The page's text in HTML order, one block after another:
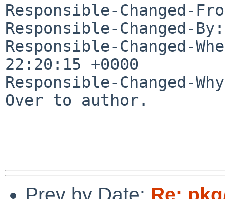
Responsible-Changed-
Responsible-Changed-
Responsible-Changed-
22:20:15 +0000
Responsible-Changed-
Over to author.
Prev by Date: Re: